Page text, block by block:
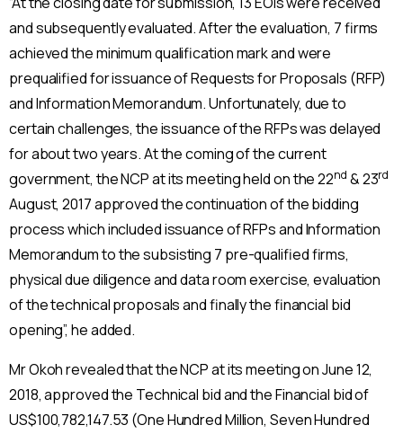
and subsequently evaluated. After the evaluation, 7 firms
achieved the minimum qualification mark and were
prequalified for issuance of Requests for Proposals (RFP)
and Information Memorandum. Unfortunately, due to
certain challenges, the issuance of the RFPs was delayed
for about two years. At the coming of the current
government, the NCP at its meeting held on the 22nd & 23rd
August, 2017 approved the continuation of the bidding
process which included issuance of RFPs and Information
Memorandum to the subsisting 7 pre-qualified firms,
physical due diligence and data room exercise, evaluation
of the technical proposals and finally the financial bid
opening”, he added.
Mr Okoh revealed that the NCP at its meeting on June 12,
2018, approved the Technical bid and the Financial bid of
US$100,782,147.53 (One Hundred Million, Seven Hundred